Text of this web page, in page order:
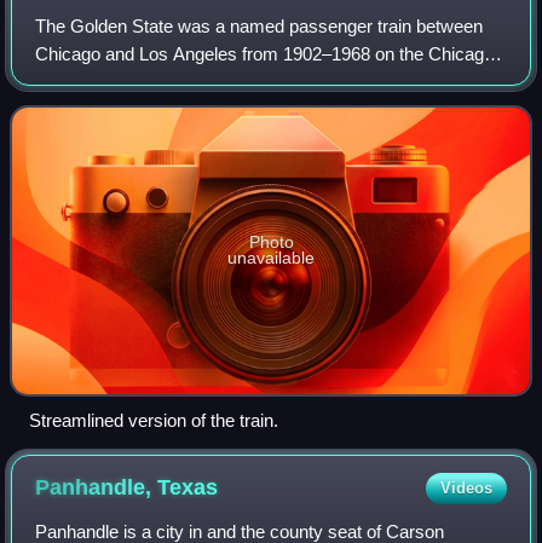
The Golden State was a named passenger train between
Chicago and Los Angeles from 1902–1968 on the Chicago,
Rock Island and Pacific Railroad and the Southern Pacific
Company and predecessors. It was n
Photo
unavailable
Streamlined version of the train.
Panhandle,Texas Videos
Panhandle is a city in and the county seat of Carson